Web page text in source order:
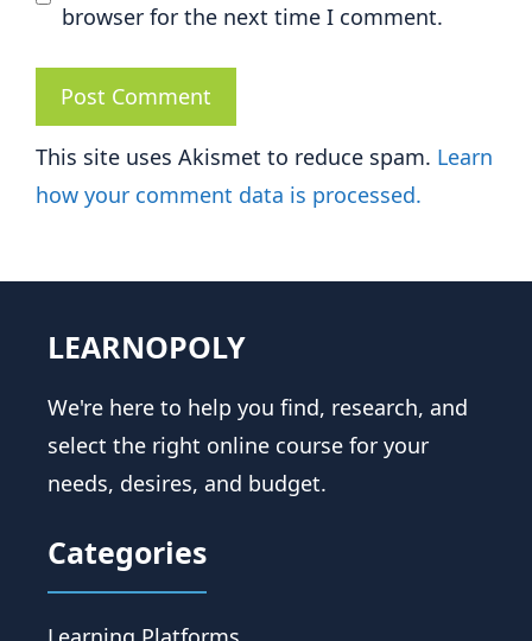
browser for the next time I comment.
This site uses Akismet to reduce spam. Learn
how your comment data is processed.
LEARNOPOLY
We're here to help you find, research, and
select the right online course for your
needs, desires, and budget.
Categories